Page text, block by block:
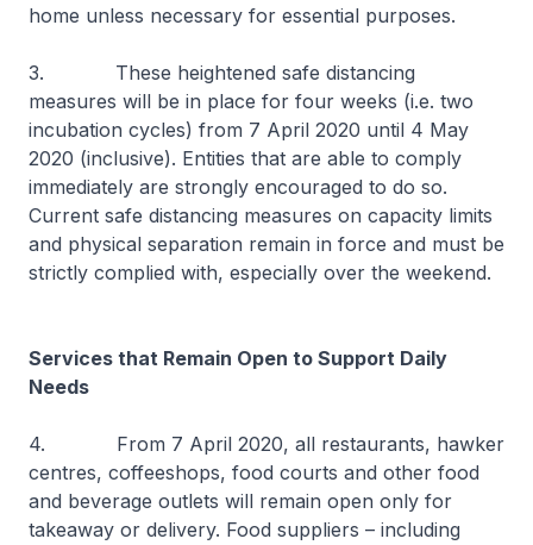
home unless necessary for essential purposes.
3. These heightened safe distancing
measures will be in place for four weeks (i.e. two
incubation cycles) from 7 April 2020 until 4 May
2020 (inclusive). Entities that are able to comply
immediately are strongly encouraged to do so.
Current safe distancing measures on capacity limits
and physical separation remain in force and must be
strictly complied with, especially over the weekend.
Services that Remain Open to Support Daily
Needs
4. From 7 April 2020, all restaurants, hawker
centres, coffeeshops, food courts and other food
and beverage outlets will remain open only for
takeaway or delivery. Food suppliers – including